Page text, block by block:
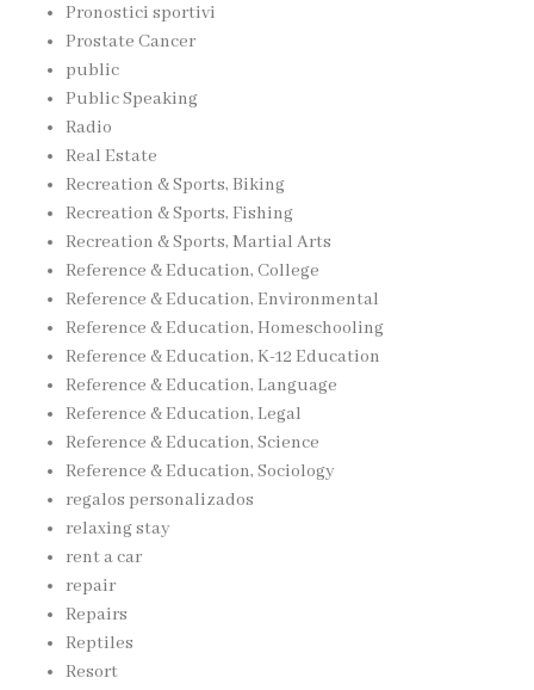
Pronostici sportivi
Prostate Cancer
public
Public Speaking
Radio
Real Estate
Recreation & Sports, Biking
Recreation & Sports, Fishing
Recreation & Sports, Martial Arts
Reference & Education, College
Reference & Education, Environmental
Reference & Education, Homeschooling
Reference & Education, K-12 Education
Reference & Education, Language
Reference & Education, Legal
Reference & Education, Science
Reference & Education, Sociology
regalos personalizados
relaxing stay
rent a car
repair
Repairs
Reptiles
Resort